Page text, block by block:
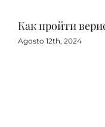
Как пройти
Agosto 12th, 2024